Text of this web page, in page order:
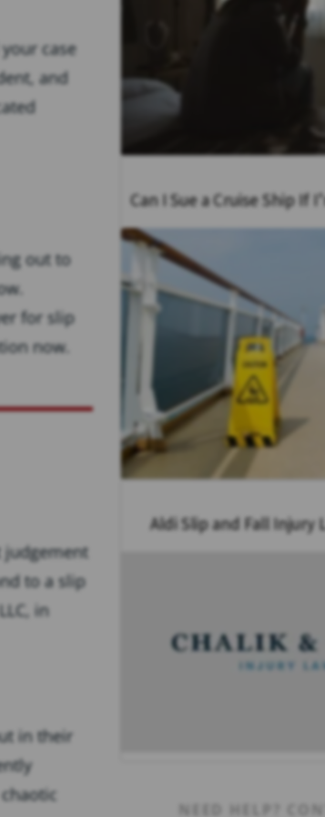
case
and
out to
for slip
now.
judgement
to a slip
in
in their
Can I Sue a Cruise Ship If
Aldi Slip and Fall Injury
NEED HELP?